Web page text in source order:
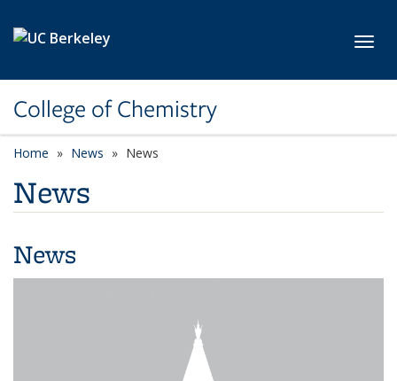
College of Chemistry
Home News News
News
News